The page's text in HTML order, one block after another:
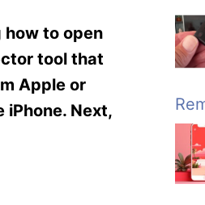
how to open
tool that
Apple or
iPhone. Next,